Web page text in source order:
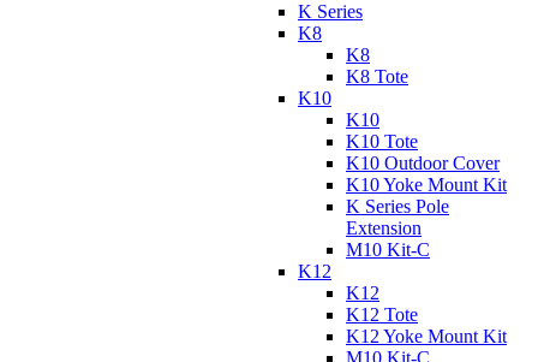
K Series
K8
K8
K8 Tote
K10
K10
K10 Tote
K10 Outdoor Cover
K10 Yoke Mount Kit
K Series Pole
Extension
M10 Kit-C
K12
K12
K12 Tote
K12 Yoke Mount Kit
M10 Kit-C